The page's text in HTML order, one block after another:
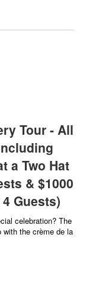
Tour - All
a Two Hat
& $1000
Guests)
celebration? The
with the crème de la